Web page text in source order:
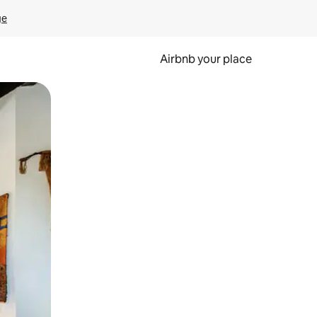
Airbnb your place